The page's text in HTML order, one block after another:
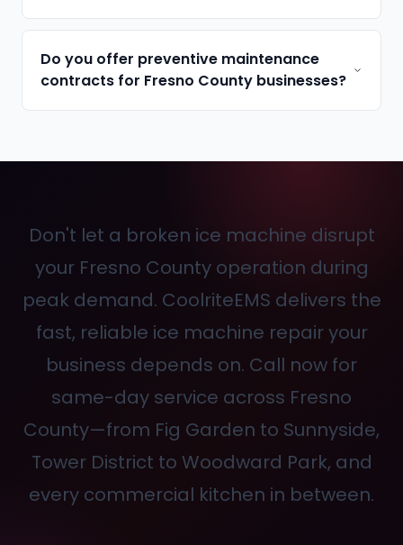
Do you offer preventive maintenance
contracts for Fresno County businesses?
Don't let a broken ice machine disrupt
your Fresno County operation during
peak demand. CoolriteEMS delivers the
fast, reliable ice machine repair your
business depends on. Call now for
same-day service across Fresno
County—from Fig Garden to Sunnyside,
Tower District to Woodward Park, and
every commercial kitchen in between.